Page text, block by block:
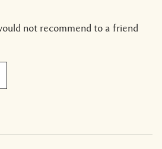
not recommend to a friend